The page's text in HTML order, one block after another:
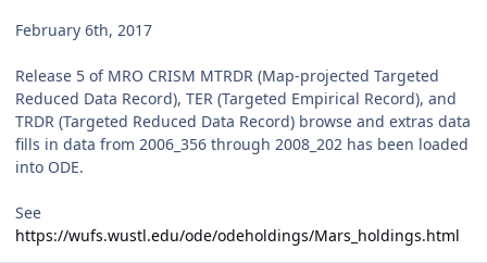
February 6th, 2017
Release 5 of MRO CRISM MTRDR (Map-projected Targeted
Reduced Data Record), TER (Targeted Empirical Record), and
TRDR (Targeted Reduced Data Record) browse and extras data
fills in data from 2006_356 through 2008_202 has been loaded
into ODE.
See
https://wufs.wustl.edu/ode/odeholdings/Mars_holdings.html